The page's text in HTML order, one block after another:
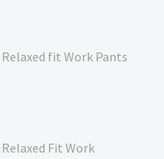
fit Work Pants
Fit Work